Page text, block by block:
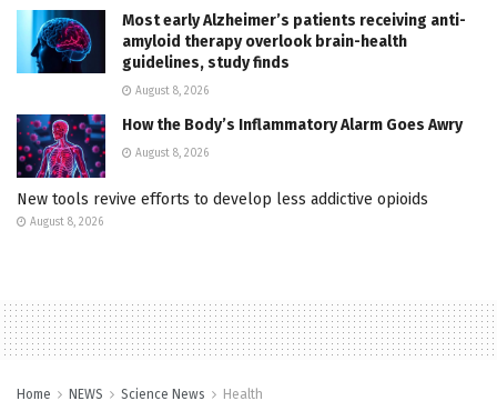
Most early Alzheimer’s patients receiving anti-
amyloid therapy overlook brain-health
guidelines, study finds
August 8, 2026
How the Body’s Inflammatory Alarm Goes Awry
August 8, 2026
New tools revive efforts to develop less addictive opioids
August 8, 2026
Home NEWS Science News Health